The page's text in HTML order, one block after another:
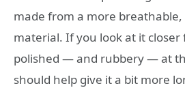
made from a more
material. If you look at it closer
polished — and rubbery — at
should help give it a bit more